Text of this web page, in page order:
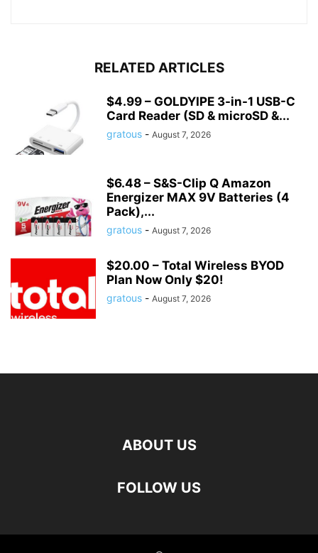
RELATED ARTICLES
$4.99 – GOLDYIPE 3-in-1 USB-C
Card Reader (SD & microSD &...
gratous - August 7, 2026
$6.48 – S&S-Clip Q Amazon
Energizer MAX 9V Batteries (4
Pack),...
gratous - August 7, 2026
$20.00 – Total Wireless BYOD
Plan Now Only $20!
gratous - August 7, 2026
ABOUT US
FOLLOW US